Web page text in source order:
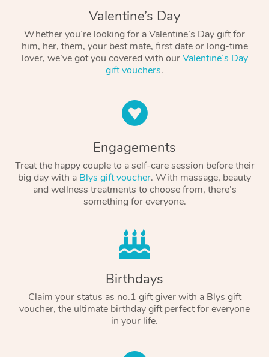
Valentine’s Day
Whether you’re looking for a Valentine’s Day gift for
him, her, them, your best mate, first date or long-time
lover, we’ve got you covered with ourValentine’s Day
gift vouchers.
Engagements
Treat the happy couple to a self-care session before their
big day with a Blys gift voucher. With massage, beauty
and wellness treatments to choose from, there’s
something for everyone.
Birthdays
Claim your status as no.1 gift giver with a Blys gift
voucher, the ultimate birthday gift perfect for everyone
in your life.